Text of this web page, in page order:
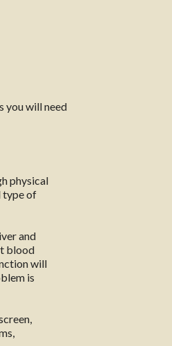
you will need
physical
type of
and
blood
will
is